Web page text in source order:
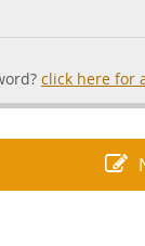
click here for